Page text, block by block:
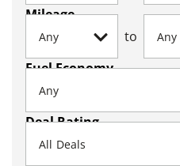
Mileage
to
Fuel Economy
Deal Rating